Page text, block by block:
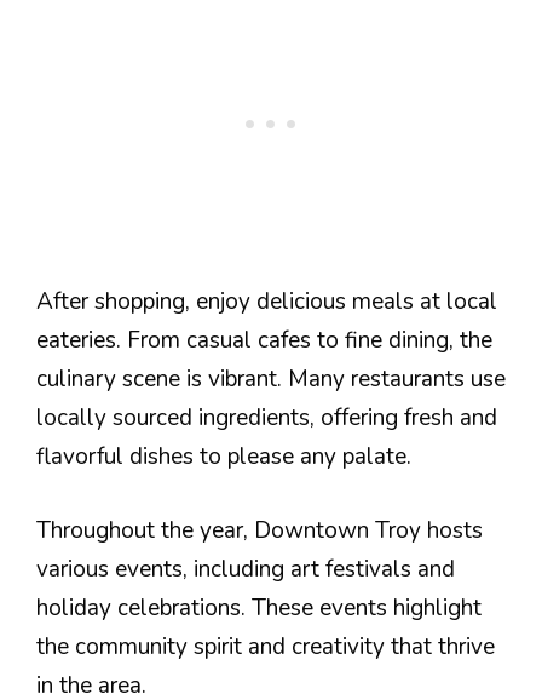
After shopping, enjoy delicious meals at local
eateries. From casual cafes to fine dining, the
culinary scene is vibrant. Many restaurants use
locally sourced ingredients, offering fresh and
flavorful dishes to please any palate.
Throughout the year, Downtown Troy hosts
various events, including art festivals and
holiday celebrations. These events highlight
the community spirit and creativity that thrive
in the area.